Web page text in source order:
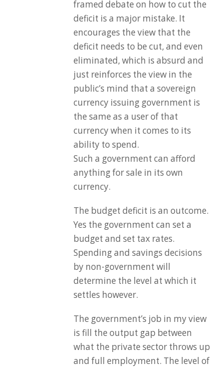
framed debate on how to cut the
deficit is a major mistake. It
encourages the view that the
deficit needs to be cut, and even
eliminated, which is absurd and
just reinforces the view in the
public’s mind that a sovereign
currency issuing government is
the same as a user of that
currency when it comes to its
ability to spend.
Such a government can afford
anything for sale in its own
currency.
The budget deficit is an outcome.
Yes the government can set a
budget and set tax rates.
Spending and savings decisions
by non-government will
determine the level at which it
settles however.
The government’s job in my view
is fill the output gap between
what the private sector throws up
and full employment. The level of